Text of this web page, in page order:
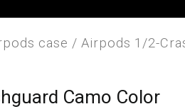
case / Airpods 1/2-
Camo Color